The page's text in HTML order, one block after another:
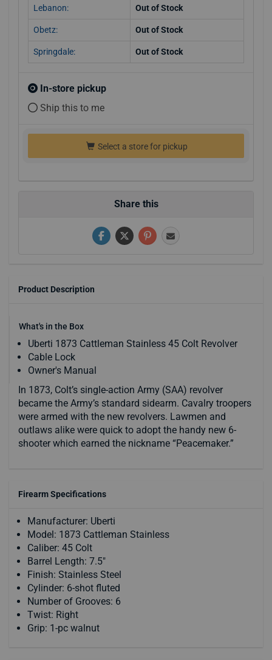
Lebanon: Out of Stock
Obetz: Out of Stock
Springdale: Out of Stock
In-store pickup
Ship this to me
Select a store for pickup
Share this
Product Description
What's in the Box
Uberti 1873 Cattleman Stainless 45 Colt Revolver
Cable Lock
Owner's Manual
In 1873, Colt’s single-action Army (SAA) revolver
became the Army’s standard sidearm. Cavalry troopers
were armed with the new revolvers. Lawmen and
outlaws alike were quick to adopt the handy new 6-
shooter which earned the nickname “Peacemaker.”
Firearm Specifications
Manufacturer: Uberti
Model: 1873 Cattleman Stainless
Caliber: 45 Colt
Barrel Length: 7.5"
Finish: Stainless Steel
Cylinder: 6-shot fluted
Number of Grooves: 6
Twist: Right
Grip: 1-pc walnut